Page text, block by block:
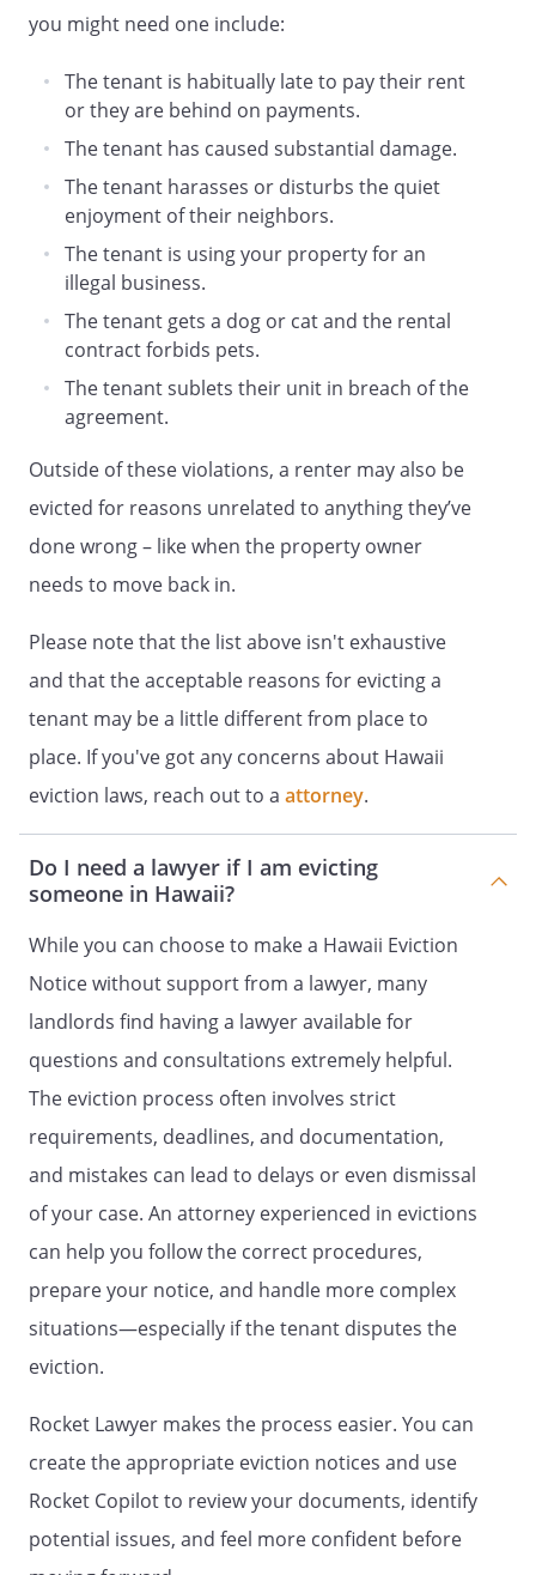
you might need one include:
The tenant is habitually late to pay their rent
or they are behind on payments.
The tenant has caused substantial damage.
The tenant harasses or disturbs the quiet
enjoyment of their neighbors.
The tenant is using your property for an
illegal business.
The tenant gets a dog or cat and the rental
contract forbids pets.
The tenant sublets their unit in breach of the
agreement.
Outside of these violations, a renter may also be
evicted for reasons unrelated to anything they’ve
done wrong – like when the property owner
needs to move back in.
Please note that the list above isn't exhaustive
and that the acceptable reasons for evicting a
tenant may be a little different from place to
place. If you've got any concerns about Hawaii
eviction laws, reach out to a attorney.
Do I need a lawyer if I am evicting
someone in Hawaii?
While you can choose to make a Hawaii Eviction
Notice without support from a lawyer, many
landlords find having a lawyer available for
questions and consultations extremely helpful.
The eviction process often involves strict
requirements, deadlines, and documentation,
and mistakes can lead to delays or even dismissal
of your case. An attorney experienced in evictions
can help you follow the correct procedures,
prepare your notice, and handle more complex
situations—especially if the tenant disputes the
eviction.
Rocket Lawyer makes the process easier. You can
create the appropriate eviction notices and use
Rocket Copilot to review your documents, identify
potential issues, and feel more confident before